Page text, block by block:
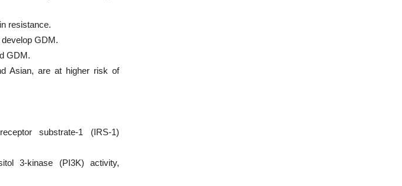
resistance.
GDM.
GDM.
Asian, are at higher risk of
substrate-1 (IRS-1)
3-kinase (PI3K) activity,